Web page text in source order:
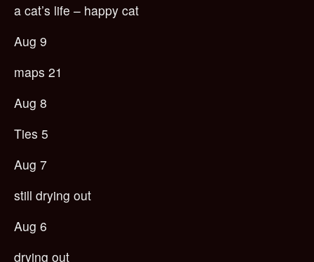
a cat’s life – happy cat
Aug 9
maps 21
Aug 8
Ties 5
Aug 7
still drying out
Aug 6
drying out